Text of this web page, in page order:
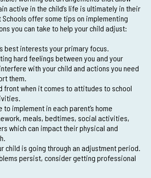
active in the child’s life is ultimately in their
offer some tips on implementing
you can take to help your child adjust:
best interests your primary focus.
hard feelings between you and your
with your child and actions you need
them.
front when it comes to attitudes to school
to implement in each parent’s home
meals, bedtimes, social activities,
which can impact their physical and
child is going through an adjustment period.
persist, consider getting professional